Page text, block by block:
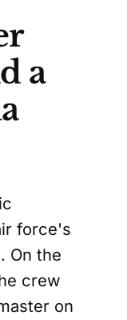
a
force's
On the
crew
on